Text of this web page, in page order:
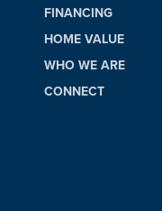
FINANCING
HOME VALUE
WHO WE ARE
CONNECT